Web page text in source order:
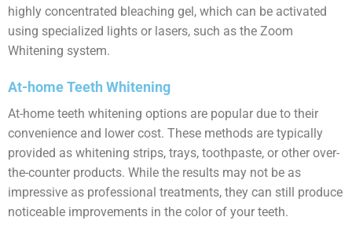
highly concentrated bleaching gel, which can be activated
using specialized lights or lasers, such as the Zoom
Whitening system.
At-home Teeth Whitening
At-home teeth whitening options are popular due to their
convenience and lower cost. These methods are typically
provided as whitening strips, trays, toothpaste, or other over-
the-counter products. While the results may not be as
impressive as professional treatments, they can still produce
noticeable improvements in the color of your teeth.